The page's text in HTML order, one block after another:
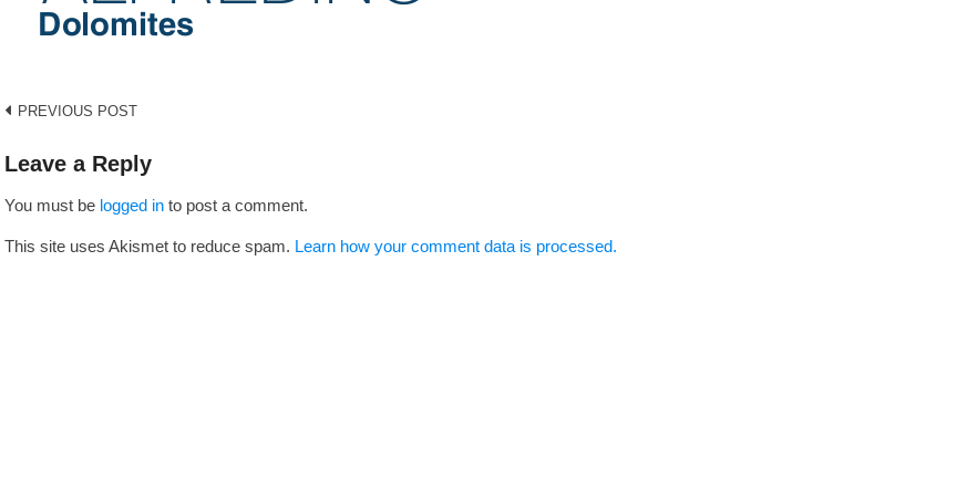
Post
navigation
PREVIOUS POST
Leave a Reply
You must be logged in to post a comment.
This site uses Akismet to reduce spam. Learn how your comment data is processed.